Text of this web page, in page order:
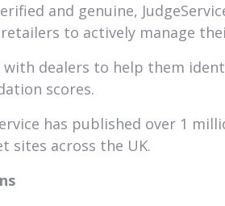
and genuine,
to actively manage
with dealers to help them
scores.
has published over 1
sites across the UK.